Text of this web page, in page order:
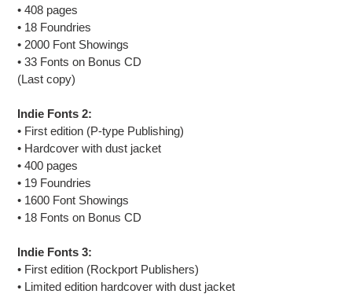
• 408 pages
• 18 Foundries
• 2000 Font Showings
• 33 Fonts on Bonus CD
(Last copy)
Indie Fonts 2:
• First edition (P-type Publishing)
• Hardcover with dust jacket
• 400 pages
• 19 Foundries
• 1600 Font Showings
• 18 Fonts on Bonus CD
Indie Fonts 3:
• First edition (Rockport Publishers)
• Limited edition hardcover with dust jacket